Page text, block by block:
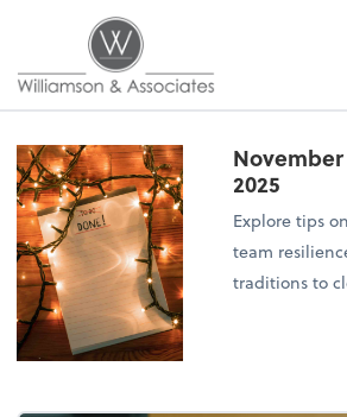
Williamson &
2025
Explore tips
team
traditions to